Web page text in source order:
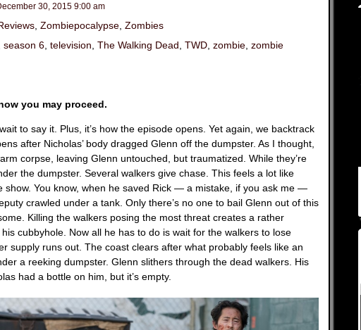
30, 2015 9:00 am
Zombiepocalypse Zombies
season 6 television The Walking Dead TWD zombie zombie
you may proceed.
to say it. Plus, it’s how the episode opens. Yet again, we backtrack
after Nicholas’ body dragged Glenn off the dumpster. As I thought,
corpse, leaving Glenn untouched, but traumatized. While they’re
the dumpster. Several walkers give chase. This feels a lot like
show. You know, when he saved Rick — a mistake, if you ask me —
crawled under a tank. Only there’s no one to bail Glenn out of this
Killing the walkers posing the most threat creates a rather
cubbyhole. Now all he has to do is wait for the walkers to lose
supply runs out. The coast clears after what probably feels like an
a reeking dumpster. Glenn slithers through the dead walkers. His
had a bottle on him, but it’s empty.